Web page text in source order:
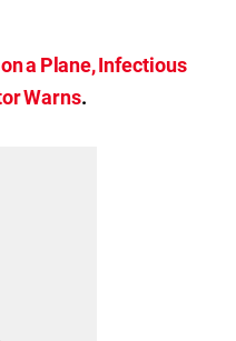
a Plane, Infectious
Warns.